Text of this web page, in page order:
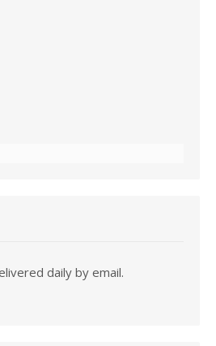
daily by email.